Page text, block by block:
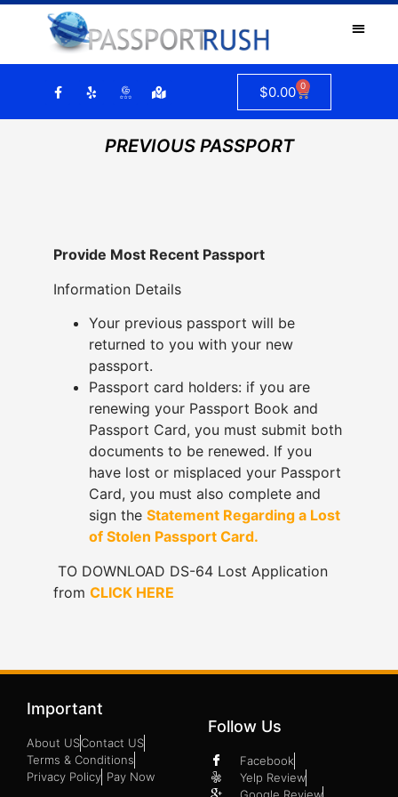
$0.00 0
PREVIOUS PASSPORT
Provide Most Recent Passport
Information Details
Your previous passport will be
returned to you with your new
passport.
Passport card holders: if you are
renewing your Passport Book and
Passport Card, you must submit both
documents to be renewed. If you
have lost or misplaced your Passport
Card, you must also complete and
sign the Statement Regarding a Lost
of Stolen Passport Card.
TO DOWNLOAD DS-64 Lost Application
from CLICK HERE
Important
About USContact US
Terms & Conditions
Privacy Policy Pay Now
Follow Us
Facebook
Yelp Review